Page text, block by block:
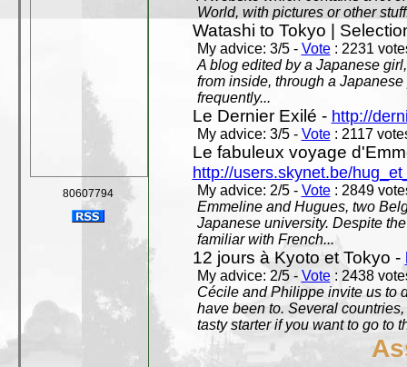
80607794
World, with pictures or other
Watashi to Tokyo |
My advice: 3/5 - Vote: 2231
A blog edited by a Japanese
from inside, through a
frequently...
Le Dernier Exilé - http://
My advice: 3/5 - Vote: 2117
Le fabuleux voyage
http://users.skynet.be/
My advice: 2/5 - Vote: 2849
Emmeline and Hugues, two
Japanese university. Despite
familiar with French...
12 jours à Kyoto et Tokyo -
My advice: 2/5 - Vote: 2438
Cécile and Philippe invite us to
have been to. Several
tasty starter if you want to go to